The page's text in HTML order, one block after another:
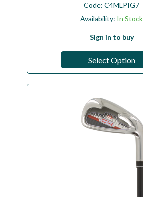
Code:C4MLPIG7
Availability: In Stock
Sign in to buy
Select Option